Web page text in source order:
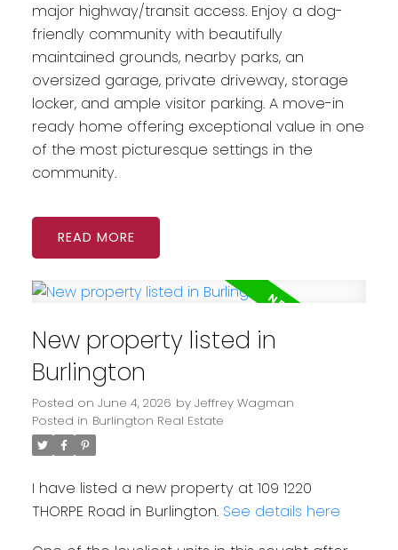
major highway/transit access. Enjoy a dog-
friendly community with beautifully
maintained grounds, nearby parks, an
oversized garage, private driveway, storage
locker, and ample visitor parking. A move-in
ready home offering exceptional value in one
of the most picturesque settings in the
community.
READ
New property listed in
Burlington
Posted on June 4, 2026 by Jeffrey Wagman
Posted in Burlington Real Estate
I have listed a new property at 109 1220
THORPE Road in Burlington. See details here